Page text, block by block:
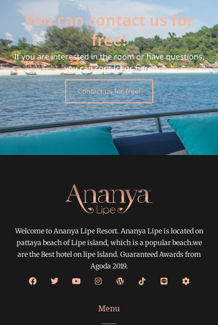
You can contact us for
free!
If you are interested in the room or have questions,
you can contact us here.
Contact us for free!
Welcome to Ananya Lipe Resort. Ananya Lipe is located on
pattaya beach of Lipe island, which is a popular beach.we
are the Best hotel on lipe Island. Guaranteed Awards from
Agoda 2019.
Menu